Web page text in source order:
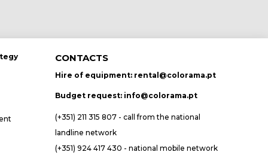
CONTACTS
Hire of equipment: rental@colorama.pt
Budget request: info@colorama.pt
(+351) 211 315 807 - call from the national
landline network
(+351) 924 417 430 - national mobile network